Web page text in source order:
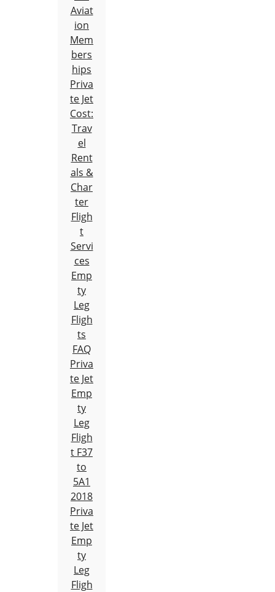
Aviat
ion
Mem
bers
hips
Priva
te Jet
Cost:
Trav
el
Rent
als &
Char
ter
Fligh
t
Servi
ces
Emp
ty
Leg
Fligh
ts
FAQ
Priva
te Jet
Emp
ty
Leg
Fligh
t F37
to
5A1
2018
Priva
te Jet
Emp
ty
Leg
Fligh